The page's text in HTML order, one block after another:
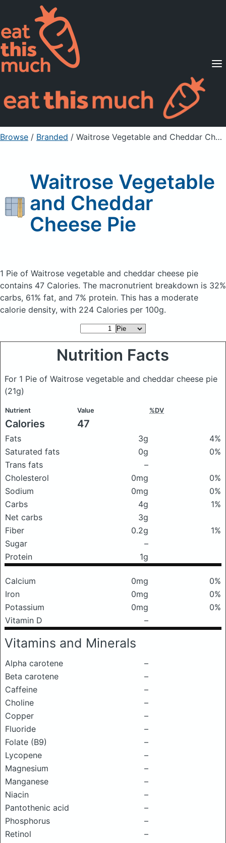
Supported Diets
Pricing
For Professionals
Sign Up Already a member? Sign in
Browse / Branded / Waitrose Vegetable and Cheddar Cheese Pie
Waitrose Vegetable
and Cheddar
Cheese Pie
1 Pie of Waitrose vegetable and cheddar cheese pie
contains 47 Calories. The macronutrient breakdown is 32%
carbs, 61% fat, and 7% protein. This has a moderate
calorie density, with 224 Calories per 100g.
Nutrition Facts
For 1 Pie of Waitrose vegetable and cheddar cheese pie
(21g)
Nutrient Value %DV
Calories 47
Fats 3g
4%
Saturated fats
0g
0%
Trans fats
–
Cholesterol
0mg
0%
Sodium
0mg
0%
Carbs
4g
1%
Net carbs
3g
Fiber
0.2g
1%
Sugar
–
Protein
1g
Calcium 0mg
0%
Iron
0mg
0%
Potassium
0mg
0%
Vitamin D
–
Vitamins and Minerals
Alpha carotene
–
Beta carotene
–
Caffeine
–
Choline
–
Copper
–
Fluoride
–
Folate (B9)
–
Lycopene
–
Magnesium
–
Manganese
–
Niacin
–
Pantothenic acid
–
Phosphorus
–
Retinol
–